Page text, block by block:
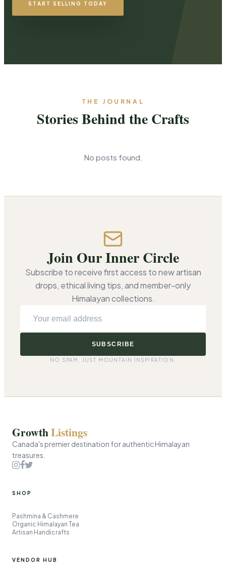
START SELLING TODAY
THE JOURNAL
Stories Behind the Crafts
No posts found.
Join Our Inner Circle
Subscribe to receive first access to new artisan
drops, ethical living tips, and member-only
Himalayan collections.
a
SUBSCRIBE
NO SPAM, JUST MOUNTAIN INSPIRATION.
GrowthListings
Canada's premier destination for authentic Himalayan
treasures.
SHOP
Pashmina & Cashmere
Organic Himalayan Tea
Artisan Handicrafts
VENDOR HUB